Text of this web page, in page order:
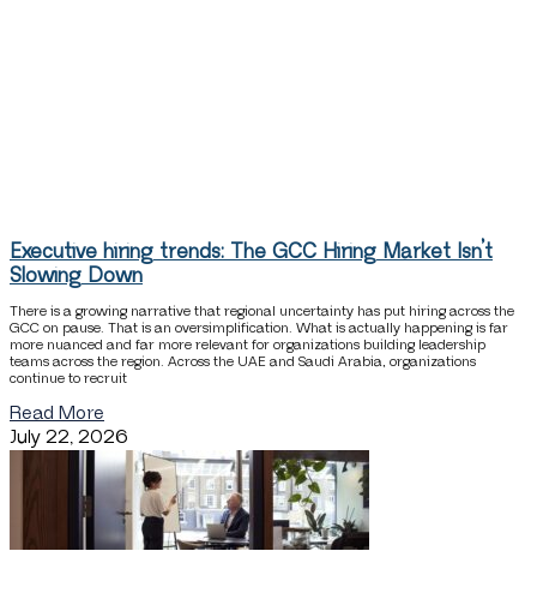
Executive hiring trends: The GCC Hiring Market Isn’t
Slowing Down
There is a growing narrative that regional uncertainty has put hiring across the
GCC on pause. That is an oversimplification. What is actually happening is far
more nuanced and far more relevant for organizations building leadership
teams across the region. Across the UAE and Saudi Arabia, organizations
continue to recruit
Read More
July 22, 2026